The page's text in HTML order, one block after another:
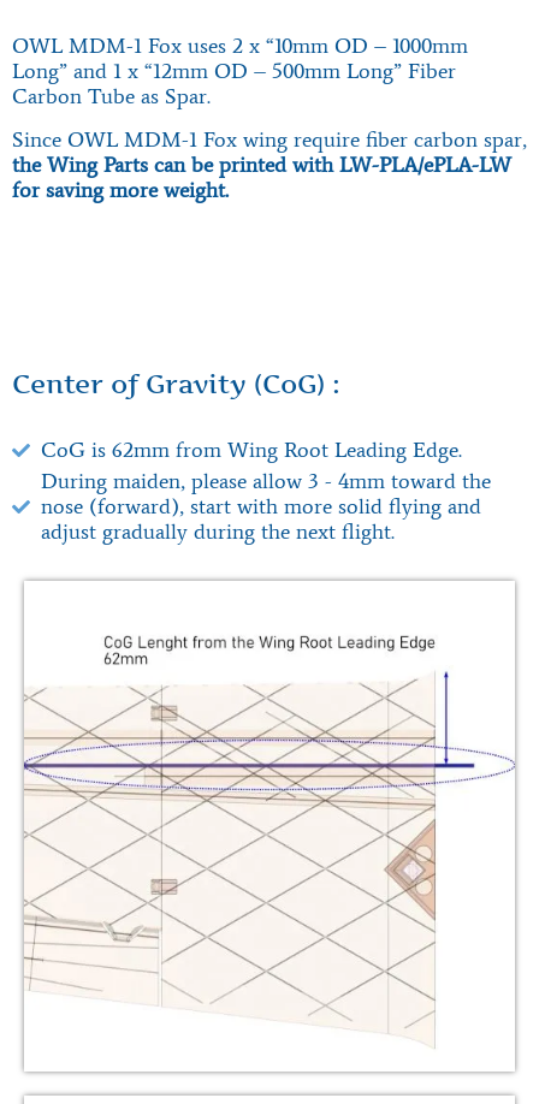
OWL MDM-1 Fox uses 2 x “10mm OD – 1000mm
Long” and 1 x “12mm OD – 500mm Long” Fiber
Carbon Tube as Spar.
Since OWL MDM-1 Fox wing require fiber carbon spar,
the Wing Parts can be printed with LW-PLA/ePLA-LW
for saving more weight.
Center of Gravity (CoG) :
CoG is 62mm from Wing Root Leading Edge.
During maiden, please allow 3 - 4mm toward the
nose (forward), start with more solid flying and
adjust gradually during the next flight.